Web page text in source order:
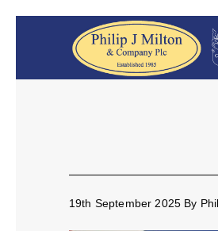
19th September 2025 By